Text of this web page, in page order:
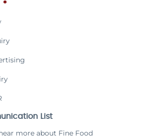
*
List
more about Fine Food